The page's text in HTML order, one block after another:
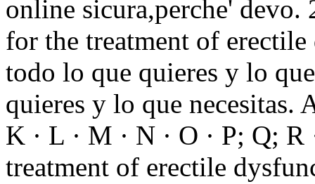
online sicura,perche' devo.
for the treatment of
todo lo que quieres y lo
quieres y lo que necesitas.
K · L · M · N · O · P; Q;
treatment of erectile